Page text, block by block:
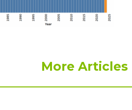
More Articles